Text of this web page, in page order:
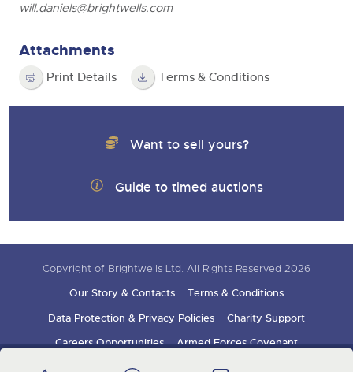
will.daniels@brightwells.com
Attachments
Print Details Terms & Conditions
Want to sell yours?
Guide to timed auctions
Copyright of Brightwells Ltd. All Rights Reserved 2026
Our Story & Contacts
Terms & Conditions
Data Protection & Privacy Policies
Charity Support
Careers Opportunities
Armed Forces Covenant